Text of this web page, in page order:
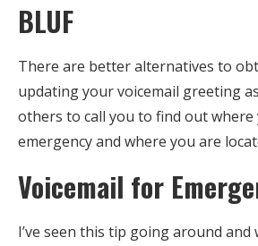
BLUF
There are better alternatives to
updating your voicemail greeting
others to call you to find out where
emergency and where you are
Voicemail for
I’ve seen this tip going around